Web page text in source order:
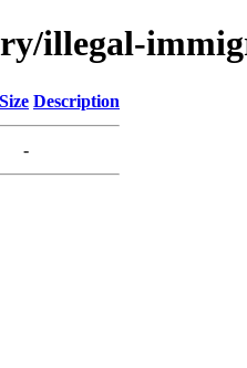
illegal-
Size Description
-